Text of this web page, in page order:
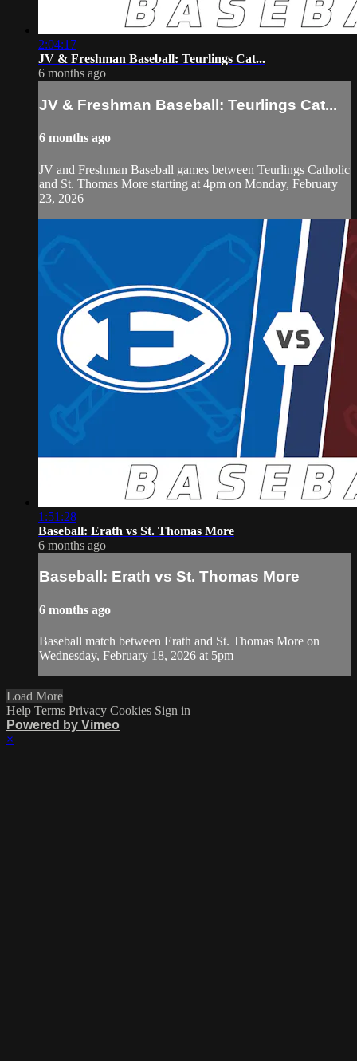
2:04:17
JV & Freshman Baseball: Teurlings Cat...
6 months ago
JV & Freshman Baseball: Teurlings Cat...
6 months ago
JV and Freshman Baseball games between Teurlings Catholic
and St. Thomas More starting at 4pm on Monday, February
23, 2026
1:51:28
Baseball: Erath vs St. Thomas More
6 months ago
Baseball: Erath vs St. Thomas More
6 months ago
Baseball match between Erath and St. Thomas More on
Wednesday, February 18, 2026 at 5pm
Load More
Help Terms Privacy Cookies Sign in
Powered by Vimeo
×